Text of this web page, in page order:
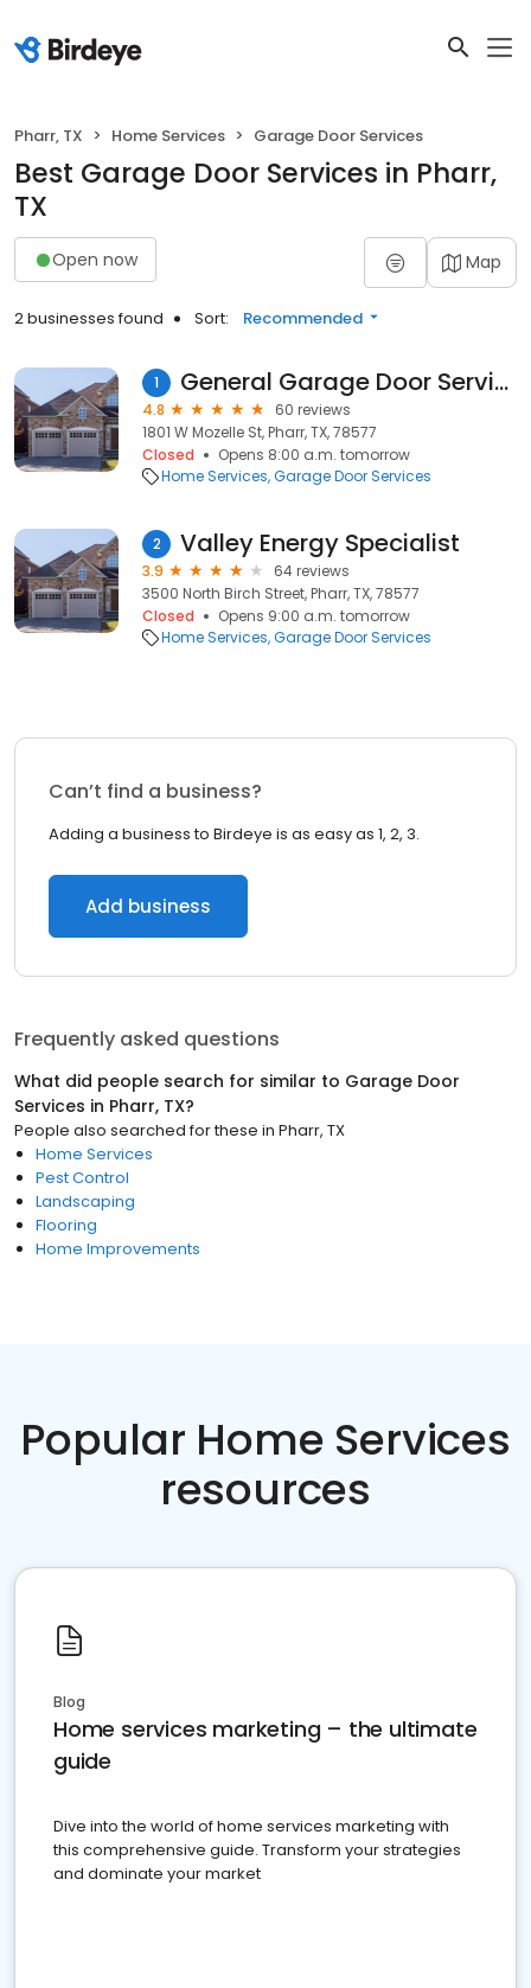
Pharr, TX Home Services Garage Door Services
Best Garage Door Services in Pharr,
TX
Open now Map
2 businesses found Sort: Recommended
1 General Garage Door Service
4.8
60 reviews
1801 W Mozelle St, Pharr, TX, 78577
Closed
Opens 8:00 a.m. tomorrow
Home Services Garage Door Services
2 Valley Energy Specialist
3.9
64 reviews
3500 North Birch Street, Pharr, TX, 78577
Closed
Opens 9:00 a.m. tomorrow
Home Services Garage Door Services
Can’t find a business?
Adding a business to Birdeye is as easy as 1, 2, 3.
Add business
Frequently asked questions
What did people search for similar to Garage Door
Services in Pharr, TX?
People also searched for these in Pharr, TX
Home Services
Pest Control
Landscaping
Flooring
Home Improvements
Popular Home Services
resources
Blog
Home services marketing – the ultimate
guide
Dive into the world of home services marketing with
this comprehensive guide. Transform your strategies
and dominate your market